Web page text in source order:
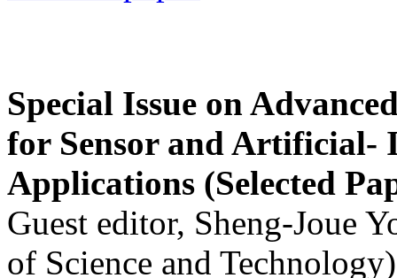
Special Issue on
for Sensor and Artificial-
Applications (Selected
Guest editor, Sheng-Joue
of Science and Technology)